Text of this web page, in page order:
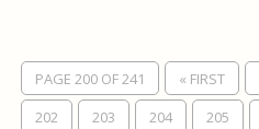
PAGE 200 OF 241 « FIRST
202
203 204 205